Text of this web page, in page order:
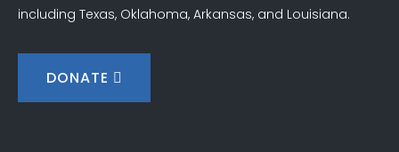
including Texas, Oklahoma, Arkansas, and Louisiana.
DONATE